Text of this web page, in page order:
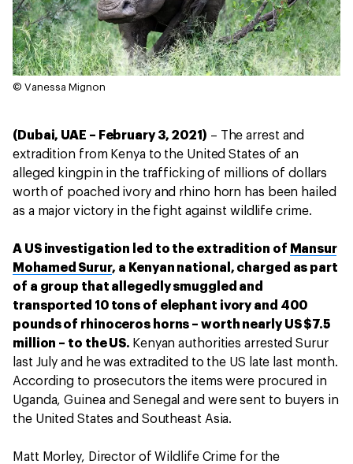
© Vanessa Mignon
(Dubai, UAE – February 3, 2021) – The arrest and
extradition from Kenya to the United States of an
alleged kingpin in the trafficking of millions of dollars
worth of poached ivory and rhino horn has been hailed
as a major victory in the fight against wildlife crime.
A US investigation led to the extradition of Mansur
Mohamed Surur, a Kenyan national, charged as part
of a group that allegedly smuggled and
transported 10 tons of elephant ivory and 400
pounds of rhinoceros horns – worth nearly US $7.5
million – to the US. Kenyan authorities arrested Surur
last July and he was extradited to the US late last month.
According to prosecutors the items were procured in
Uganda, Guinea and Senegal and were sent to buyers in
the United States and Southeast Asia.
Matt Morley, Director of Wildlife Crime for the